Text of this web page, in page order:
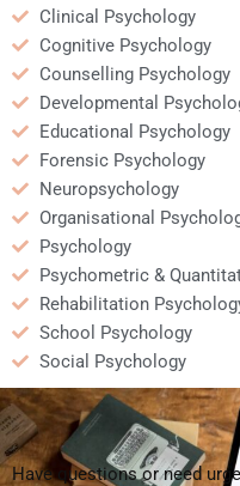
Clinical Psychology
Cognitive Psychology
Counselling Psychology
Developmental
Educational Psychology
Forensic Psychology
Neuropsychology
Organisational
Psychology
Psychometric &
Rehabilitation
School Psychology
Social Psychology
Have questions or need